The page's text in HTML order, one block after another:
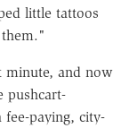
little tattoos
minute, and now
pushcart-
fee-paying, city-